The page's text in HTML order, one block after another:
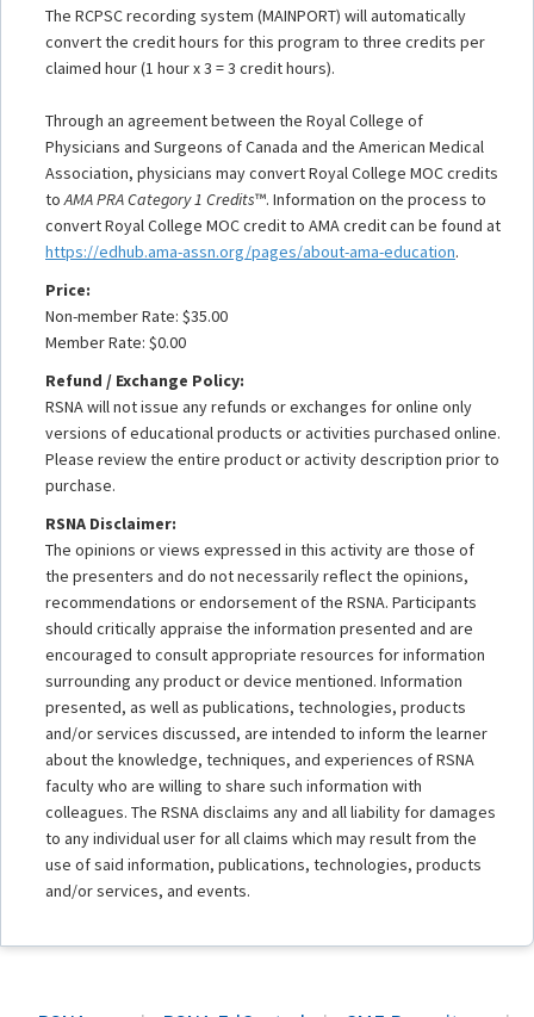
The RCPSC recording system (MAINPORT) will automatically
convert the credit hours for this program to three credits per
claimed hour (1 hour x 3 = 3 credit hours).
Through an agreement between the Royal College of
Physicians and Surgeons of Canada and the American Medical
Association, physicians may convert Royal College MOC credits
toAMA PRA Category 1 Credits™. Information on the process to
convert Royal College MOC credit to AMA credit can be found at
https://edhub.ama-assn.org/pages/about-ama-education.
Price:
Non-member Rate: $35.00
Member Rate: $0.00
Refund / Exchange Policy:
RSNA will not issue any refunds or exchanges for online only
versions of educational products or activities purchased online.
Please review the entire product or activity description prior to
purchase.
RSNA Disclaimer:
The opinions or views expressed in this activity are those of
the presenters and do not necessarily reflect the opinions,
recommendations or endorsement of the RSNA. Participants
should critically appraise the information presented and are
encouraged to consult appropriate resources for information
surrounding any product or device mentioned. Information
presented, as well as publications, technologies, products
and/or services discussed, are intended to inform the learner
about the knowledge, techniques, and experiences of RSNA
faculty who are willing to share such information with
colleagues. The RSNA disclaims any and all liability for damages
to any individual user for all claims which may result from the
use of said information, publications, technologies, products
and/or services, and events.